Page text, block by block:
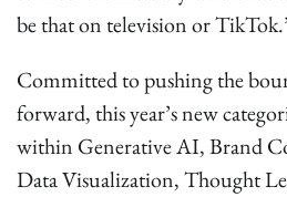
be that on television or
Committed to pushing the
forward, this year’s new
within Generative AI, Brand
Data Visualization, Thought